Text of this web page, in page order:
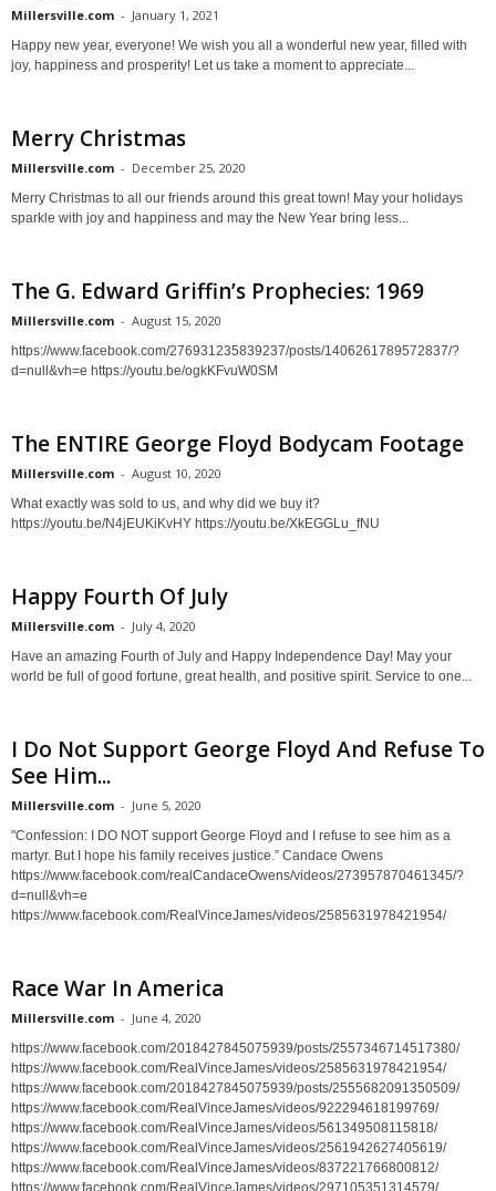
Millersville.com - January 1, 2021
Happy new year, everyone! We wish you all a wonderful new year, filled with
joy, happiness and prosperity! Let us take a moment to appreciate...
Merry Christmas
Millersville.com - December 25, 2020
Merry Christmas to all our friends around this great town! May your holidays
sparkle with joy and happiness and may the New Year bring less...
The G. Edward Griffin’s Prophecies: 1969
Millersville.com - August 15, 2020
https://www.facebook.com/276931235839237/posts/1406261789572837/?
d=null&vh=e https://youtu.be/ogkKFvuW0SM
The ENTIRE George Floyd Bodycam Footage
Millersville.com - August 10, 2020
What exactly was sold to us, and why did we buy it?
https://youtu.be/N4jEUKiKvHY https://youtu.be/XkEGGLu_fNU
Happy Fourth Of July
Millersville.com - July 4, 2020
Have an amazing Fourth of July and Happy Independence Day! May your
world be full of good fortune, great health, and positive spirit. Service to one...
I Do Not Support George Floyd And Refuse To
See Him...
Millersville.com - June 5, 2020
"Confession: I DO NOT support George Floyd and I refuse to see him as a
martyr. But I hope his family receives justice.” Candace Owens
https://www.facebook.com/realCandaceOwens/videos/273957870461345/?
d=null&vh=e
https://www.facebook.com/RealVinceJames/videos/2585631978421954/
Race War In America
Millersville.com - June 4, 2020
https://www.facebook.com/2018427845075939/posts/2557346714517380/
https://www.facebook.com/RealVinceJames/videos/2585631978421954/
https://www.facebook.com/2018427845075939/posts/2555682091350509/
https://www.facebook.com/RealVinceJames/videos/922294618199769/
https://www.facebook.com/RealVinceJames/videos/561349508115818/
https://www.facebook.com/RealVinceJames/videos/2561942627405619/
https://www.facebook.com/RealVinceJames/videos/837221766800812/